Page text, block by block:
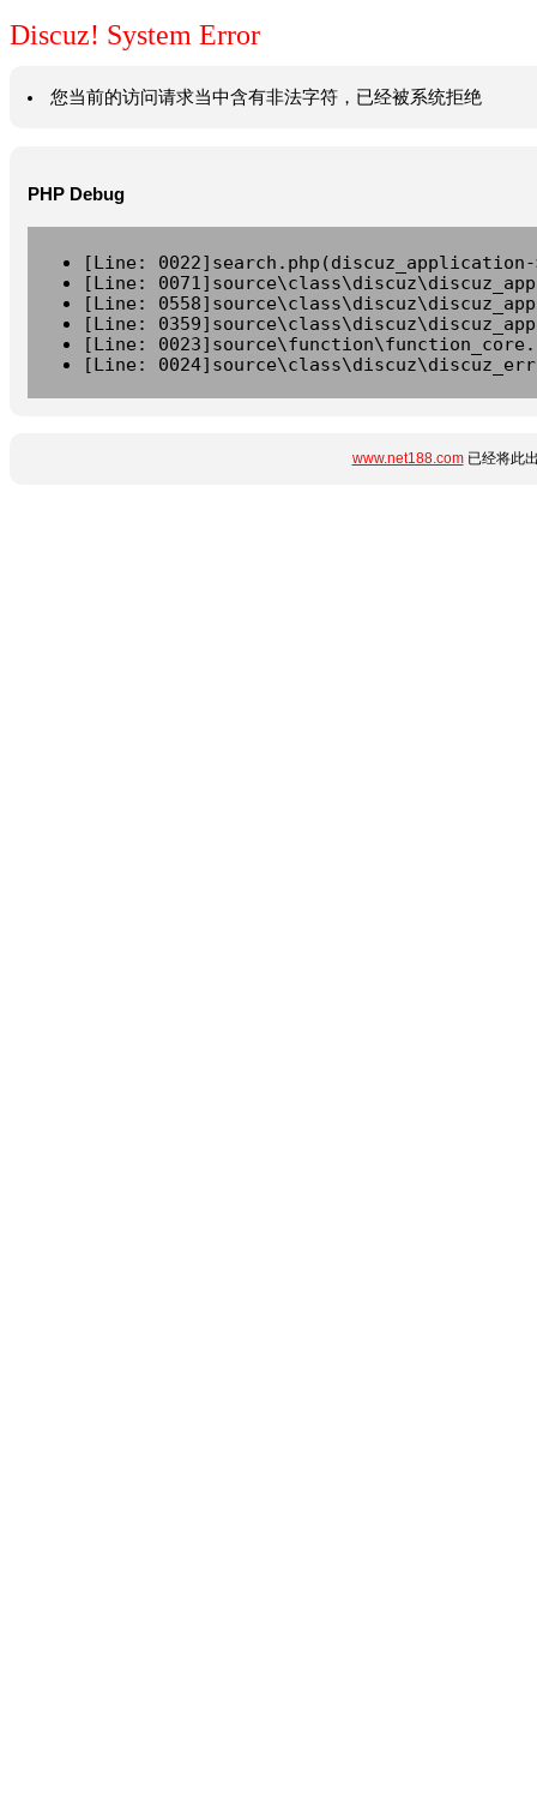
Discuz! System Error
您当前的访问请求当中含有非法字符，已经被系统拒绝
PHP Debug
[Line:
[Line:
[Line:
[Line:
[Line:
[Line:
www.net188.com已经将此